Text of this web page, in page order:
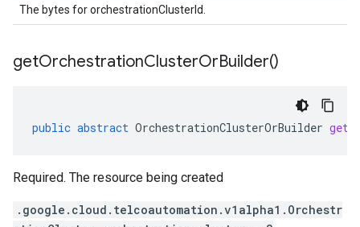
The bytes for orchestrationClusterId.
getOrchestrationClusterOrBuilder()
public abstract OrchestrationClusterOrBuilder
Required. The resource being created
.google.cloud.telcoautomation.v1alpha1.Orchestr